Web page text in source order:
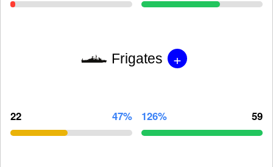
Frigates +
22 47% 126% 59